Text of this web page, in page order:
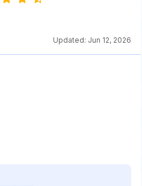
Updated: Jun 12, 2026